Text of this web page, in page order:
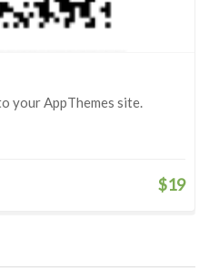
your AppThemes site.
$19